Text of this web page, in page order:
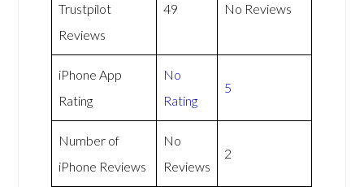
Trustpilot
Reviews
49 No Reviews
iPhone App
Rating
No
Rating
5
Number of
iPhone Reviews
No
Reviews
2